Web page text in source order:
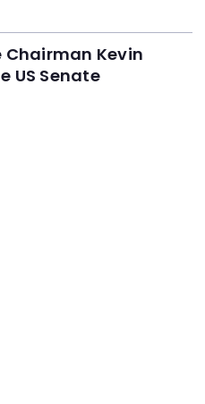
Chairman Kevin
US Senate